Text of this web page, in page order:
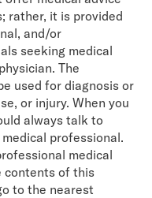
rather, it is provided
and/or
seeking medical
The
used for diagnosis or
or injury. When you
always talk to
professional.
medical
contents of this
to the nearest